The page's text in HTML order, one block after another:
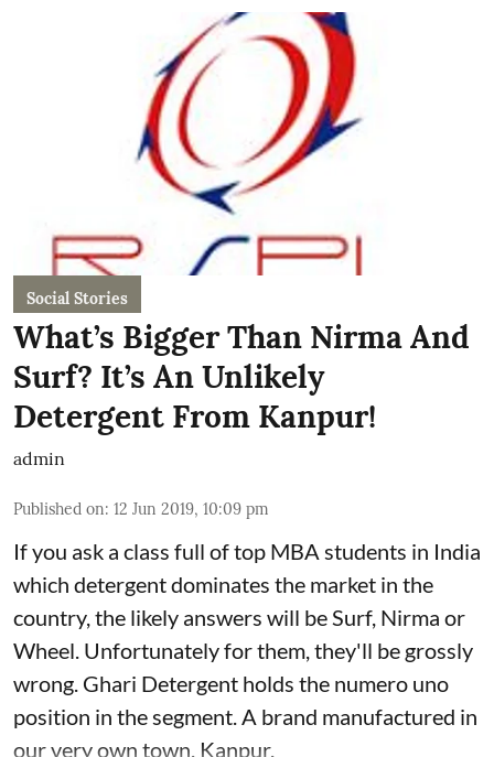
Social Stories
What’s Bigger Than Nirma And
Surf? It’s An Unlikely
Detergent From Kanpur!
admin
Published on: 12 Jun 2019, 10:09 pm
If you ask a class full of top MBA students in India
which detergent dominates the market in the
country, the likely answers will be Surf, Nirma or
Wheel. Unfortunately for them, they'll be grossly
wrong. Ghari Detergent holds the numero uno
position in the segment. A brand manufactured in
our very own town, Kanpur.